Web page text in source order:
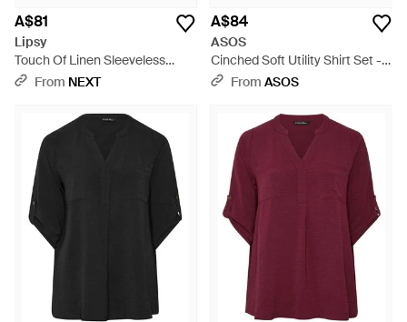
A$81
Lipsy
Touch Of Linen Sleeveless
Utility Shirt - Black
From NEXT
A$84
ASOS
Cinched Soft Utility Shirt Set -
GreenFrom ASOS